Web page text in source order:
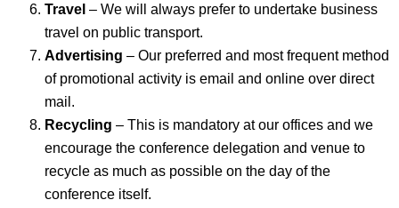
Travel – We will always prefer to undertake business
travel on public transport.
Advertising – Our preferred and most frequent method
of promotional activity is email and online over direct
mail.
Recycling – This is mandatory at our offices and we
encourage the conference delegation and venue to
recycle as much as possible on the day of the
conference itself.